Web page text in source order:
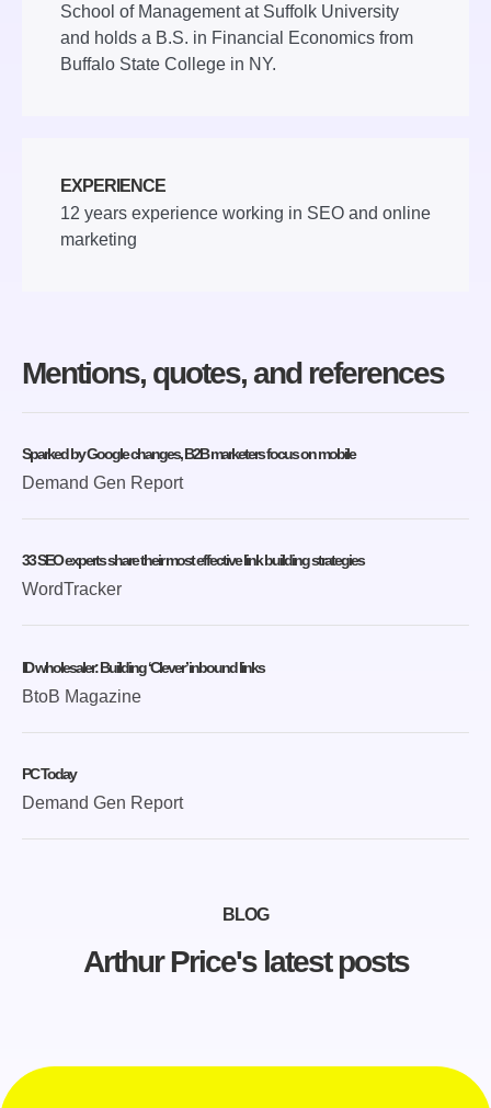
School of Management at Suffolk University
and holds a B.S. in Financial Economics from
Buffalo State College in NY.
EXPERIENCE
12 years experience working in SEO and online
marketing
Mentions, quotes, and references
Sparked by Google changes, B2B marketers focus on mobile
Demand Gen Report
33 SEO experts share their most effective link building strategies
WordTracker
ID wholesaler: Building ‘Clever’ inbound links
BtoB Magazine
PC Today
Demand Gen Report
BLOG
Arthur Price's latest posts